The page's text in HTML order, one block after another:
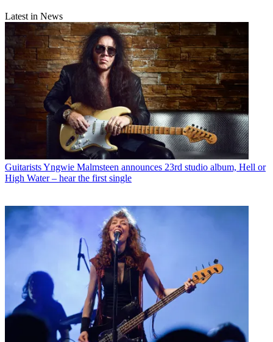
Latest in News
GuitaristsYngwie Malmsteen announces 23rd studio album, Hell or
High Water – hear the first single